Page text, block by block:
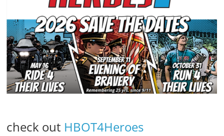
check out HBOT4Heroes